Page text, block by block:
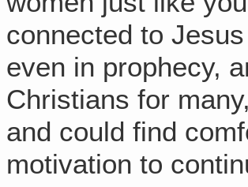
connected to
even in prophecy,
Christians for
and could find
motivation to